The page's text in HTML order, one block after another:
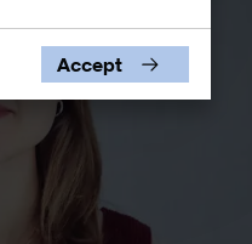
Accept